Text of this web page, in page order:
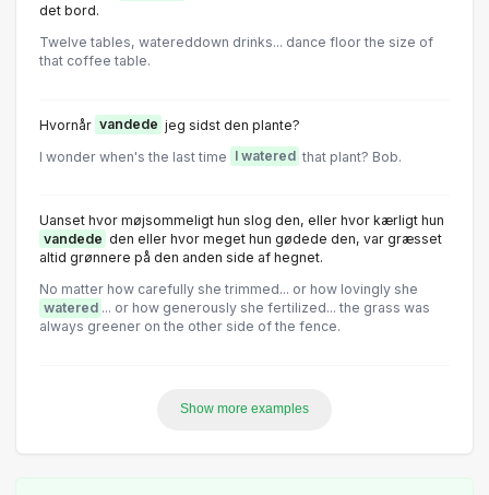
det bord.
Twelve tables, watereddown drinks... dance floor the size of
that coffee table.
Hvornår vandede jeg sidst den plante?
I wonder when's the last time
I watered that plant? Bob.
Uanset hvor møjsommeligt hun slog den, eller hvor kærligt hun
vandede den eller hvor meget hun gødede den, var græsset
altid grønnere på den anden side af hegnet.
No matter how carefully she trimmed... or how lovingly she
watered ... or how generously she fertilized... the grass was
always greener on the other side of the fence.
Show more examples